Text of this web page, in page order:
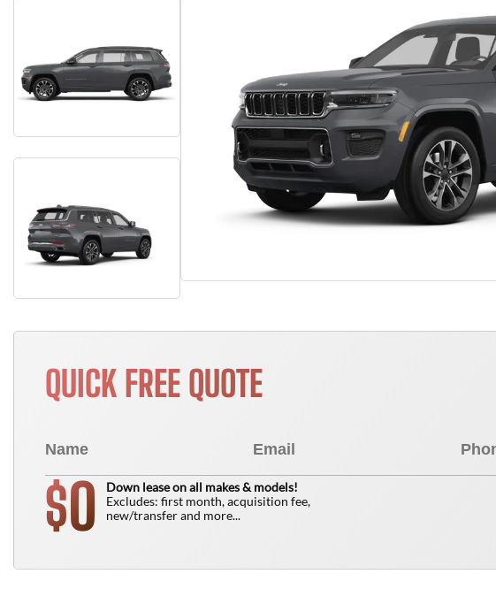
QUICK FREE QUOTE
$0
Down lease on all makes & models!
Excludes: first month, acquisition fee,
new/transfer and more...